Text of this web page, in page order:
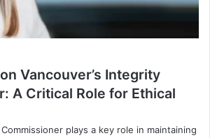
Vancouver’s Integrity
A Critical Role for Ethical
plays a key role in maintaining